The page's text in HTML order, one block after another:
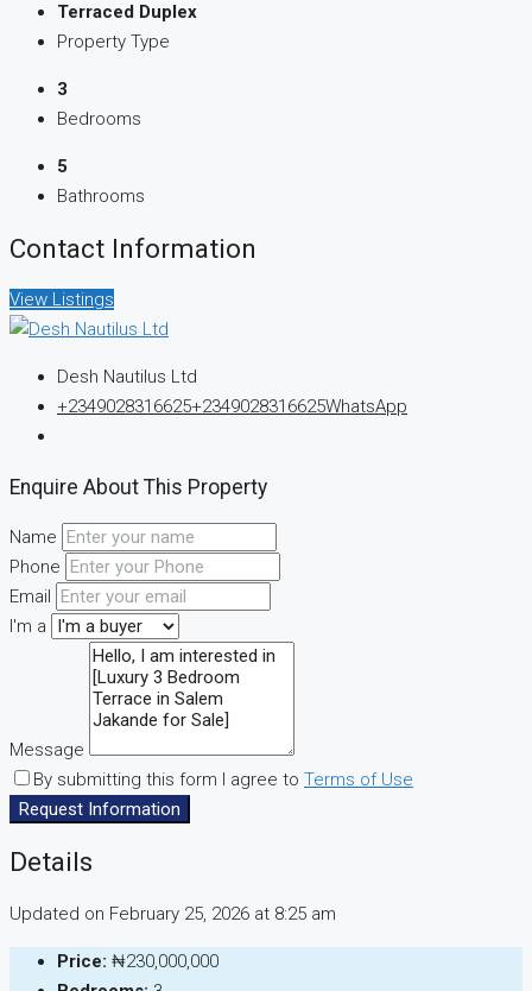
Terraced Duplex
Property Type
3
Bedrooms
5
Bathrooms
Contact Information
View Listings
Desh Nautilus Ltd
+2349028316625+2349028316625WhatsApp
Enquire About This Property
Name
Phone
Email
I'm a
Message
By submitting this form I agree to Terms of Use
Request Information
Details
Updated on February 25, 2026 at 8:25 am
Price: ₦230,000,000